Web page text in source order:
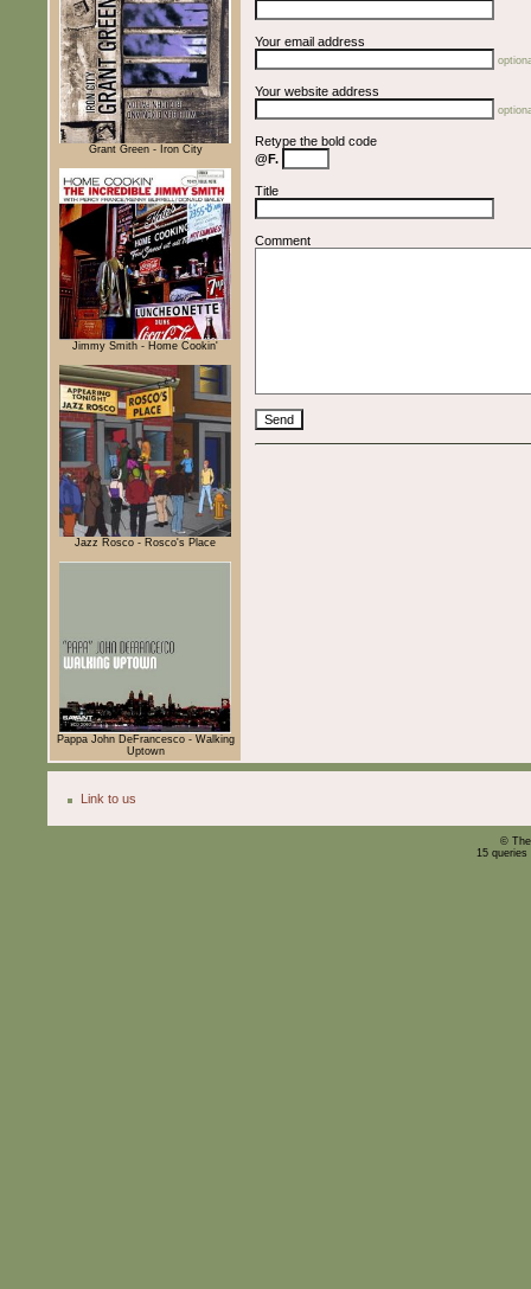
Grant Green - Iron City
Jimmy Smith - Home Cookin'
Jazz Rosco - Rosco's Place
Pappa John DeFrancesco - Walking
Uptown
Your email address
Your website address
Retype the bold code
@F.
Title
Comment
Link to us
©
15 queries